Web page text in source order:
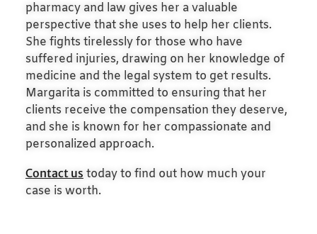
pharmacy and law gives her a valuable
perspective that she uses to help her clients.
She fights tirelessly for those who have
suffered injuries, drawing on her knowledge of
medicine and the legal system to get results.
Margarita is committed to ensuring that her
clients receive the compensation they deserve,
and she is known for her compassionate and
personalized approach.
Contact ustoday to find out how much your
case is worth.